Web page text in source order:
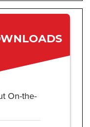
On-the-